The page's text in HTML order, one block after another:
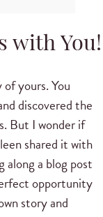
with You!
yours. You
discovered the
But I wonder if
shared it with
along a blog post
opportunity
story and